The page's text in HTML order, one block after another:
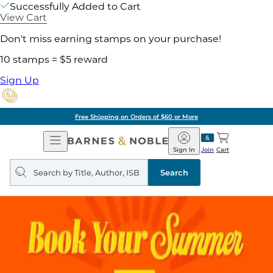
Successfully Added to Cart
View Cart
Don't miss earning stamps on your purchase!
10 stamps = $5 reward
Sign Up
Free Shipping on Orders of $60 or More
Open
Navigation
Barnes
&
Noble
Join
Sign In Cart
Search
query
Search